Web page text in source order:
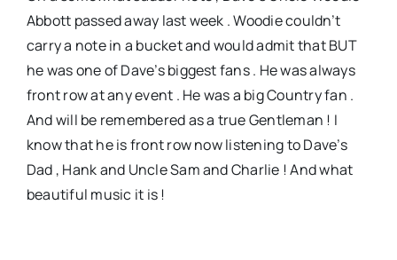
Abbott passed away last week . Woodie couldn’t
carry a note in a bucket and would admit that BUT
he was one of Dave’s biggest fans . He was always
front row at any event . He was a big Country fan .
And will be remembered as a true Gentleman ! I
know that he is front row now listening to Dave’s
Dad , Hank and Uncle Sam and Charlie ! And what
beautiful music it is !